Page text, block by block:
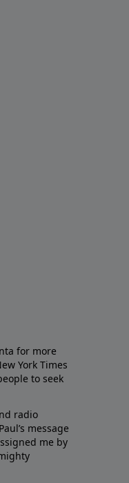
for more
York Times
to seek
radio
message
me by